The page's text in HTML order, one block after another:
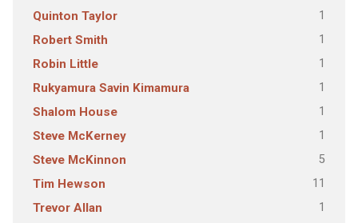
Quinton Taylor 1
Robert Smith 1
Robin Little 1
Rukyamura Savin Kimamura 1
Shalom House 1
Steve McKerney 1
Steve McKinnon 5
Tim Hewson 11
Trevor Allan 1